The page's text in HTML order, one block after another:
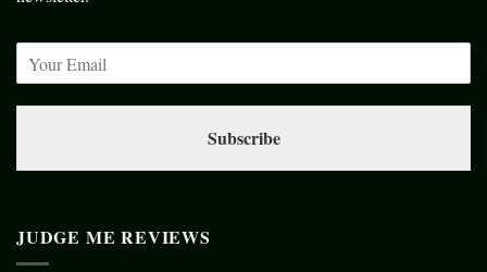
Subscribe
JUDGE ME REVIEWS